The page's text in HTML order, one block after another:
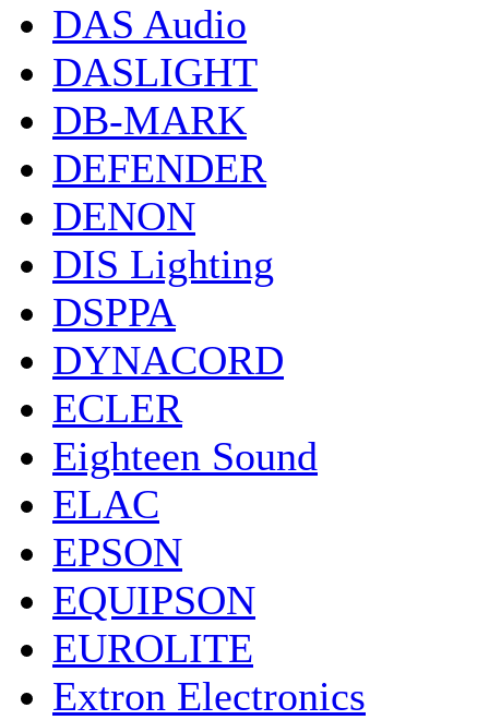
DAS Audio
DASLIGHT
DB-MARK
DEFENDER
DENON
DIS Lighting
DSPPA
DYNACORD
ECLER
Eighteen Sound
ELAC
EPSON
EQUIPSON
EUROLITE
Extron Electronics